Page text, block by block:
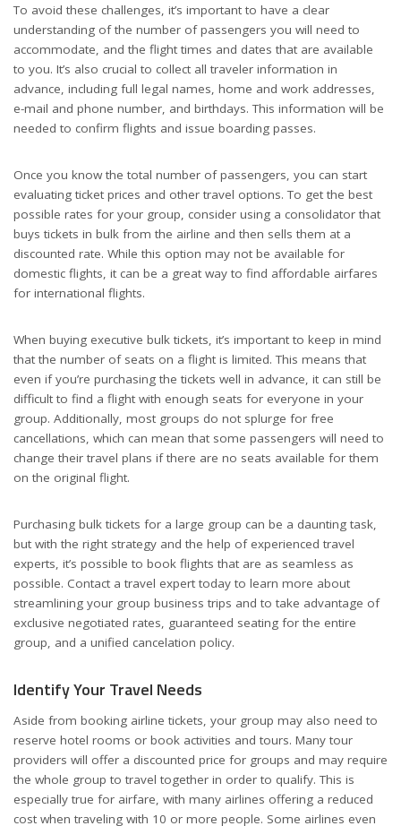
To avoid these challenges, it’s important to have a clear
understanding of the number of passengers you will need to
accommodate, and the flight times and dates that are available
to you. It’s also crucial to collect all traveler information in
advance, including full legal names, home and work addresses,
e-mail and phone number, and birthdays. This information will be
needed to confirm flights and issue boarding passes.
Once you know the total number of passengers, you can start
evaluating ticket prices and other travel options. To get the best
possible rates for your group, consider using a consolidator that
buys tickets in bulk from the airline and then sells them at a
discounted rate. While this option may not be available for
domestic flights, it can be a great way to find affordable airfares
for international flights.
When buying executive bulk tickets, it’s important to keep in mind
that the number of seats on a flight is limited. This means that
even if you’re purchasing the tickets well in advance, it can still be
difficult to find a flight with enough seats for everyone in your
group. Additionally, most groups do not splurge for free
cancellations, which can mean that some passengers will need to
change their travel plans if there are no seats available for them
on the original flight.
Purchasing bulk tickets for a large group can be a daunting task,
but with the right strategy and the help of experienced travel
experts, it’s possible to book flights that are as seamless as
possible. Contact a travel expert today to learn more about
streamlining your group business trips and to take advantage of
exclusive negotiated rates, guaranteed seating for the entire
group, and a unified cancelation policy.
Identify Your Travel Needs
Aside from booking airline tickets, your group may also need to
reserve hotel rooms or book activities and tours. Many tour
providers will offer a discounted price for groups and may require
the whole group to travel together in order to qualify. This is
especially true for airfare, with many airlines offering a reduced
cost when traveling with 10 or more people. Some airlines even